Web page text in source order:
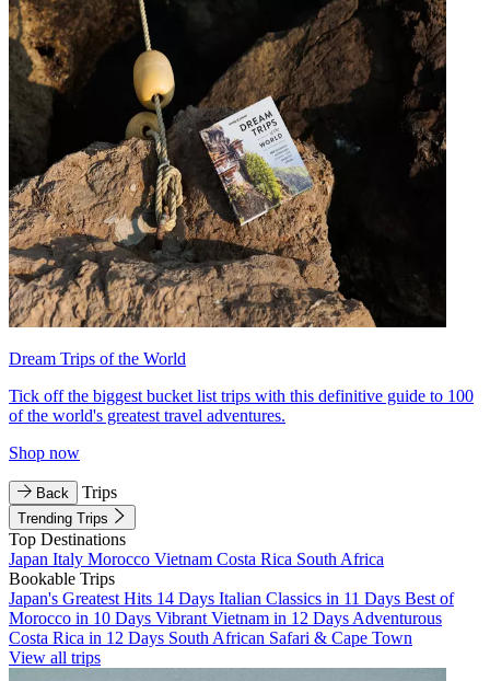
Dream Trips of the World
Tick off the biggest bucket list trips with this definitive guide to 100
of the world's greatest travel adventures.
Shop now
Back Trips
Trending Trips
Top Destinations
Japan Italy Morocco Vietnam Costa Rica South Africa
Bookable Trips
Japan's Greatest Hits 14 Days Italian Classics in 11 Days Best of
Morocco in 10 Days Vibrant Vietnam in 12 Days Adventurous
Costa Rica in 12 Days South African Safari & Cape Town
View all trips